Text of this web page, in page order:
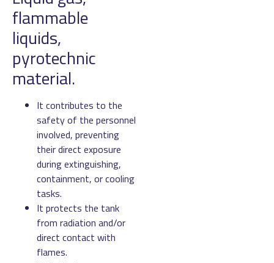
flammable
liquids,
pyrotechnic
material.
It contributes to the
safety of the personnel
involved, preventing
their direct exposure
during extinguishing,
containment, or cooling
tasks.
It protects the tank
from radiation and/or
direct contact with
flames.